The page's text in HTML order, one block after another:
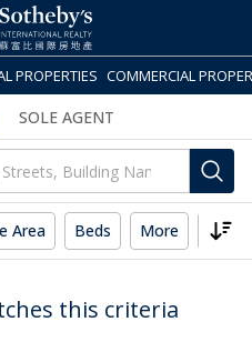
PROPERTIES COMMERCIAL
SOLE AGENT
Area Beds More
this criteria